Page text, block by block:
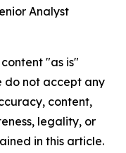
Analyst
"as is"
do not accept any
content,
legality, or
in this article.